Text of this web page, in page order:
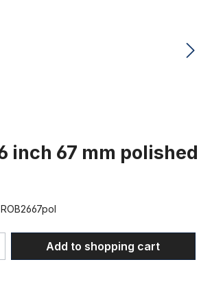
inch 67 mm polished
ROB2667pol
Enter the desired
Add to shopping cart